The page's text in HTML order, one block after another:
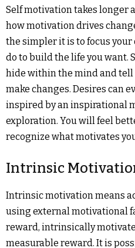
Self motivation takes longer
how motivation drives
the simpler it is to focus
do to build the life you want.
hide within the mind and tell
make changes. Desires can
inspired by an inspirational
exploration. You will feel
recognize what motivates
Intrinsic
Intrinsic motivation means
using external motivational
reward, intrinsically
measurable reward. It is